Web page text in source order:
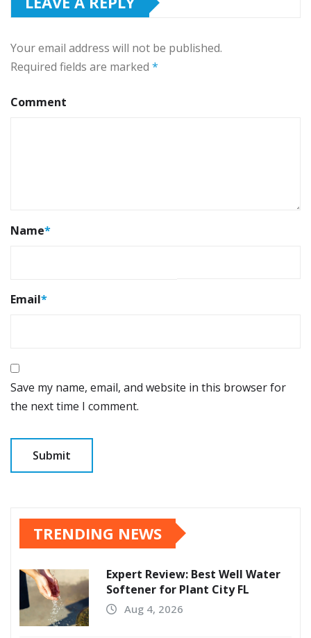
Your email address will not be published.
Required fields are marked *
Comment
Name*
Email*
Save my name, email, and website in this browser for
the next time I comment.
TRENDING NEWS
Expert Review: Best Well Water
Softener for Plant City FL
Aug 4, 2026